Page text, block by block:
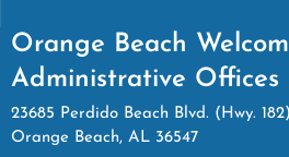
Orange Beach
Administrative Offices
23685 Perdido Beach Blvd. (Hwy. 182)
Orange Beach, AL 36547